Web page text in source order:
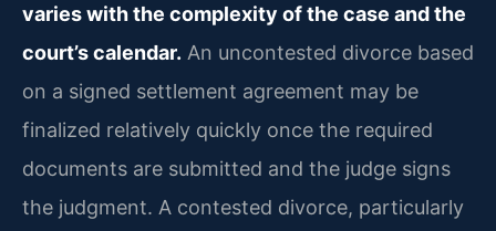
varies with the complexity of the case and the
court’s calendar. An uncontested divorce based
on a signed settlement agreement may be
finalized relatively quickly once the required
documents are submitted and the judge signs
the judgment. A contested divorce, particularly